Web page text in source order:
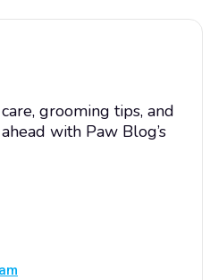
grooming tips, and
with Paw Blog’s